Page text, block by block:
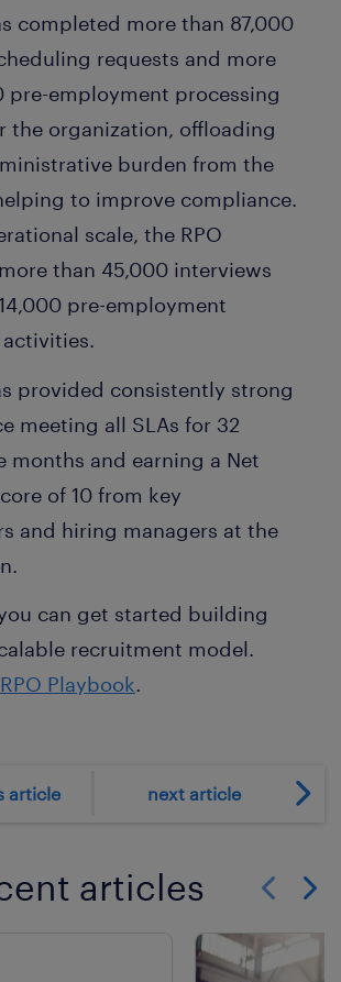
completed more than 87,000
requests and more
pre-employment processing
the organization, offloading
burden from the
to improve compliance.
scale, the RPO
than 45,000 interviews
pre-employment
provided consistently strong
meeting all SLAs for 32
months and earning a Net
of 10 from key
and hiring managers at the
can get started building
recruitment model.
RPO Playbook.
article next article
articles